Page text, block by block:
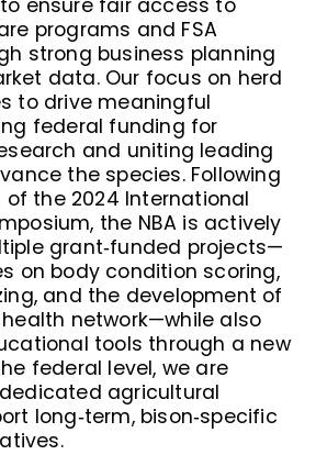
to ensure fair access to
programs and FSA
strong business planning
data. Our focus on herd
to drive meaningful
federal funding for
and uniting leading
the species. Following
the 2024 International
the NBA is actively
grant‑funded projects—
on body condition scoring,
and the development of
network—while also
tools through a new
federal level, we are
agricultural
long‑term, bison‑specific